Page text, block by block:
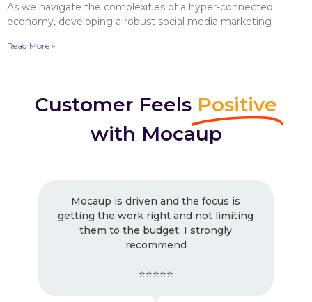
As we navigate the complexities of a hyper-connected
economy, developing a robust social media marketing
Read More »
Customer Feels Positive
with Mocaup
Mocaup is driven and the focus is
the work right and not limiting
them to the budget. I strongly
recommend